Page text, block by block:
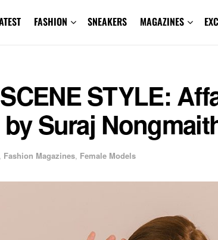
FASHION SNEAKERS MAGAZINES
STYLE:
by Suraj
, Fashion Magazines, Female Models